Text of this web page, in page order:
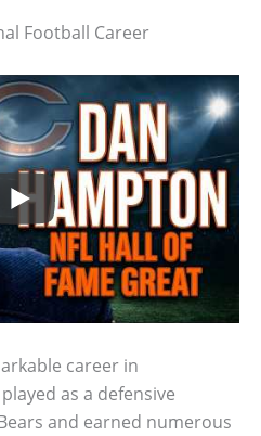
Football Career
career in
as a defensive
and earned numerous